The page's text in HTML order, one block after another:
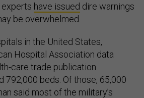
have issued dire warnings
be overwhelmed.
in the United States,
Hospital Association data
care trade publication
792,000 beds. Of those, 65,000
said most of the military’s